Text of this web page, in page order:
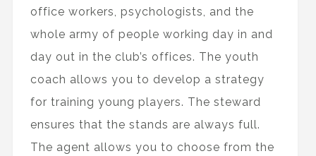
office workers, psychologists, and the
whole army of people working day in and
day out in the club’s offices. The youth
coach allows you to develop a strategy
for training young players. The steward
ensures that the stands are always full.
The agent allows you to choose from the